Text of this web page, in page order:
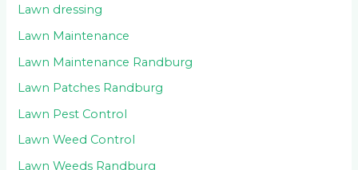
Lawn dressing
Lawn Maintenance
Lawn Maintenance Randburg
Lawn Patches Randburg
Lawn Pest Control
Lawn Weed Control
Lawn Weeds Randburg